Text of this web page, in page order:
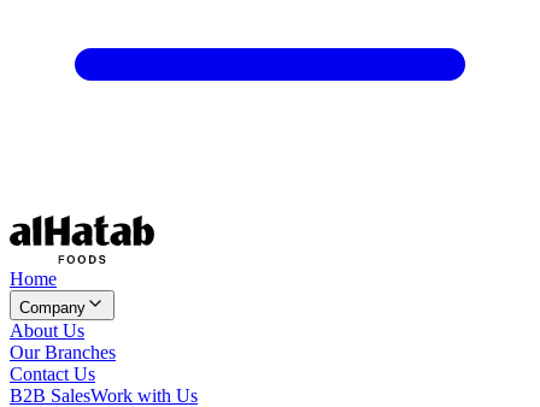
Home
Company
About Us
Our Branches
Contact Us
B2B SalesWork with Us